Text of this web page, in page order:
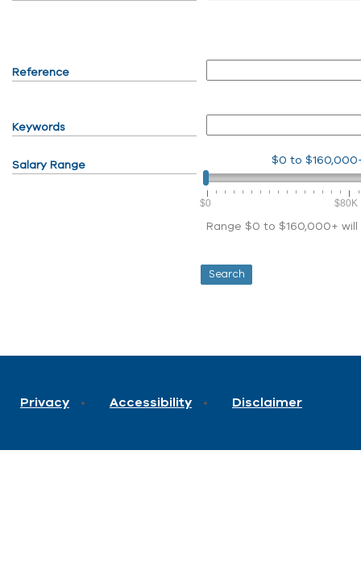
Reference
Keywords
Salary Range $0 to
$0 $80K
Range $0 to $160,000+
Privacy Accessibility Disclaimer